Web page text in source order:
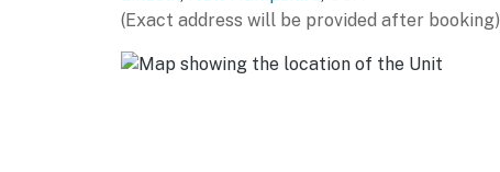
(Exact address will be provided after booking)